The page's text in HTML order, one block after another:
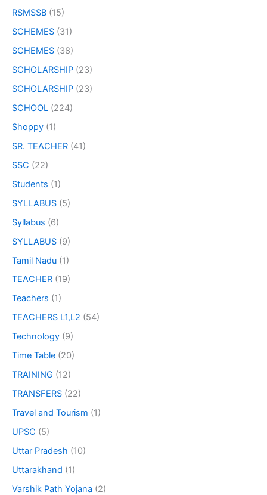
RSMSSB (15)
SCHEMES (31)
SCHEMES (38)
SCHOLARSHIP (23)
SCHOLARSHIP (23)
SCHOOL (224)
Shoppy (1)
SR. TEACHER (41)
SSC (22)
Students (1)
SYLLABUS (5)
Syllabus (6)
SYLLABUS (9)
Tamil Nadu (1)
TEACHER (19)
Teachers (1)
TEACHERS L1,L2 (54)
Technology (9)
Time Table (20)
TRAINING (12)
TRANSFERS (22)
Travel and Tourism (1)
UPSC (5)
Uttar Pradesh (10)
Uttarakhand (1)
Varshik Path Yojana (2)